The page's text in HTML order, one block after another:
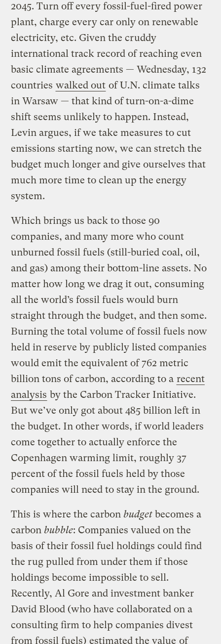
2045. Turn off every fossil-fuel-fired power
plant, charge every car only on renewable
electricity, etc. Given the cruddy
international track record of reaching even
basic climate agreements — Wednesday, 132
countries walked out of U.N. climate talks
in Warsaw — that kind of turn-on-a-dime
shift seems unlikely to happen. Instead,
Levin argues, if we take measures to cut
emissions starting now, we can stretch the
budget much longer and give ourselves that
much more time to clean up the energy
system.
Which brings us back to those 90
companies, and many more who count
unburned fossil fuels (still-buried coal, oil,
and gas) among their bottom-line assets. No
matter how long we drag it out, consuming
all the world’s fossil fuels would burn
straight through the budget, and then some.
Burning the total volume of fossil fuels now
held in reserve by publicly listed companies
would emit the equivalent of 762 metric
billion tons of carbon, according to a recent
analysis by the Carbon Tracker Initiative.
But we’ve only got about 485 billion left in
the budget. In other words, if world leaders
come together to actually enforce the
Copenhagen warming limit, roughly 37
percent of the fossil fuels held by those
companies will need to stay in the ground.
This is where the carbonbudget becomes a
carbonbubble: Companies valued on the
basis of their fossil fuel holdings could find
the rug pulled from under them if those
holdings become impossible to sell.
Recently, Al Gore and investment banker
David Blood (who have collaborated on a
consulting firm to help companies divest
from fossil fuels) estimated the value of